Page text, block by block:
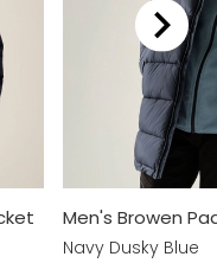
Men's Browen
Navy Dusky Blue